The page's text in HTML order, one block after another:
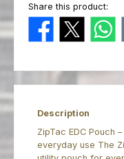
Share this product:
Description
ZipTac EDC Pouch
everyday use The